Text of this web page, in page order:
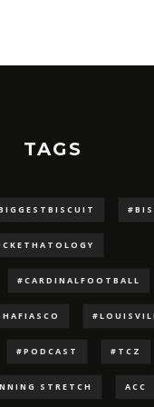
TAGS
#CARDINALFOOTBALL
#PODCAST #TCZ
STRETCH ACC